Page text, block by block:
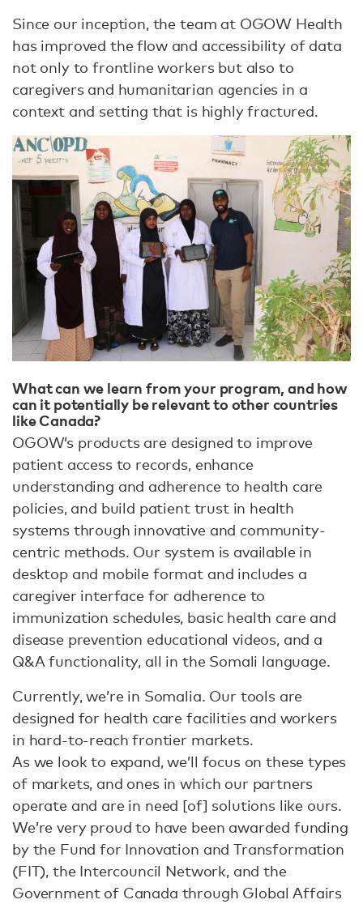
Since our inception, the team at OGOW Health
has improved the ﬂow and accessibility of data
not only to frontline workers but also to
caregivers and humanitarian agencies in a
context and setting that is highly fractured.
What can we learn from your program, and how
can it potentially be relevant to other countries
like Canada?
OGOW’s products are designed to improve
patient access to records, enhance
understanding and adherence to health care
policies, and build patient trust in health
systems through innovative and community-
centric methods. Our system is available in
desktop and mobile format and includes a
caregiver interface for adherence to
immunization schedules, basic health care and
disease prevention educational videos, and a
Q&A functionality, all in the Somali language.
Currently, we’re in Somalia. Our tools are
designed for health care facilities and workers
in hard-to-reach frontier markets.
As we look to expand, we’ll focus on these types
of markets, and ones in which our partners
operate and are in need [of] solutions like ours.
We’re very proud to have been awarded funding
by the Fund for Innovation and Transformation
(FIT), the Intercouncil Network, and the
Government of Canada through Global Affairs